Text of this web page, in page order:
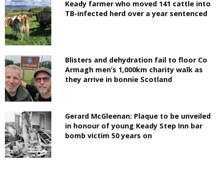
Keady farmer who moved 141 cattle into
TB-infected herd over a year sentenced
Blisters and dehydration fail to floor Co
Armagh men’s 1,000km charity walk as
they arrive in bonnie Scotland
Gerard McGleenan: Plaque to be unveiled
in honour of young Keady Step Inn bar
bomb victim 50 years on